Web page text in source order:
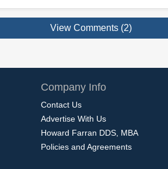
View Comments (2)
Company Info
Contact Us
Advertise With Us
Howard Farran DDS, MBA
Policies and Agreements